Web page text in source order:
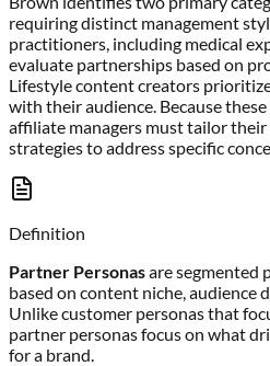
requiring distinct management
practitioners, including medical
evaluate partnerships based on
Lifestyle content creators
with their audience. Because
affiliate managers must tailor
strategies to address specific
Definition
Partner Personasare segmented
based on content niche, audience
Unlike customer personas that
partner personas focus on what
for a brand.